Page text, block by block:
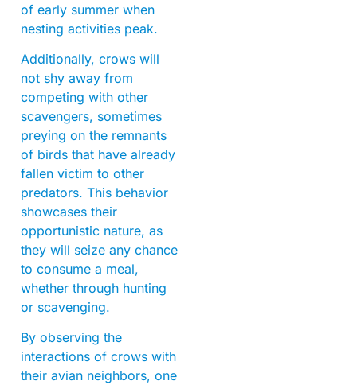
of early summer when
nesting activities peak.
Additionally, crows will
not shy away from
competing with other
scavengers, sometimes
preying on the remnants
of birds that have already
fallen victim to other
predators. This behavior
showcases their
opportunistic nature, as
they will seize any chance
to consume a meal,
whether through hunting
or scavenging.
By observing the
interactions of crows with
their avian neighbors, one